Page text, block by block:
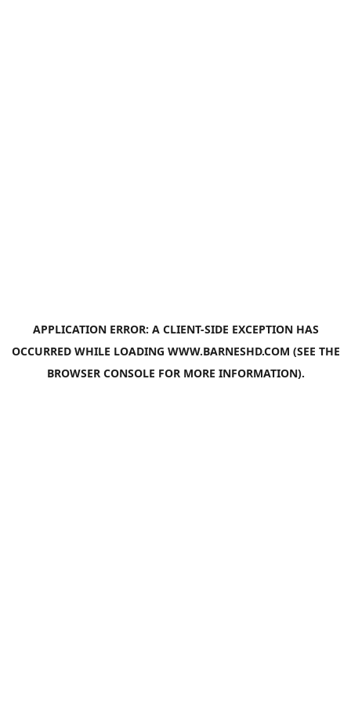
APPLICATION ERROR: A CLIENT-SIDE EXCEPTION HAS
OCCURRED WHILE LOADING WWW.BARNESHD.COM (SEE THE
BROWSER CONSOLE FOR MORE INFORMATION).